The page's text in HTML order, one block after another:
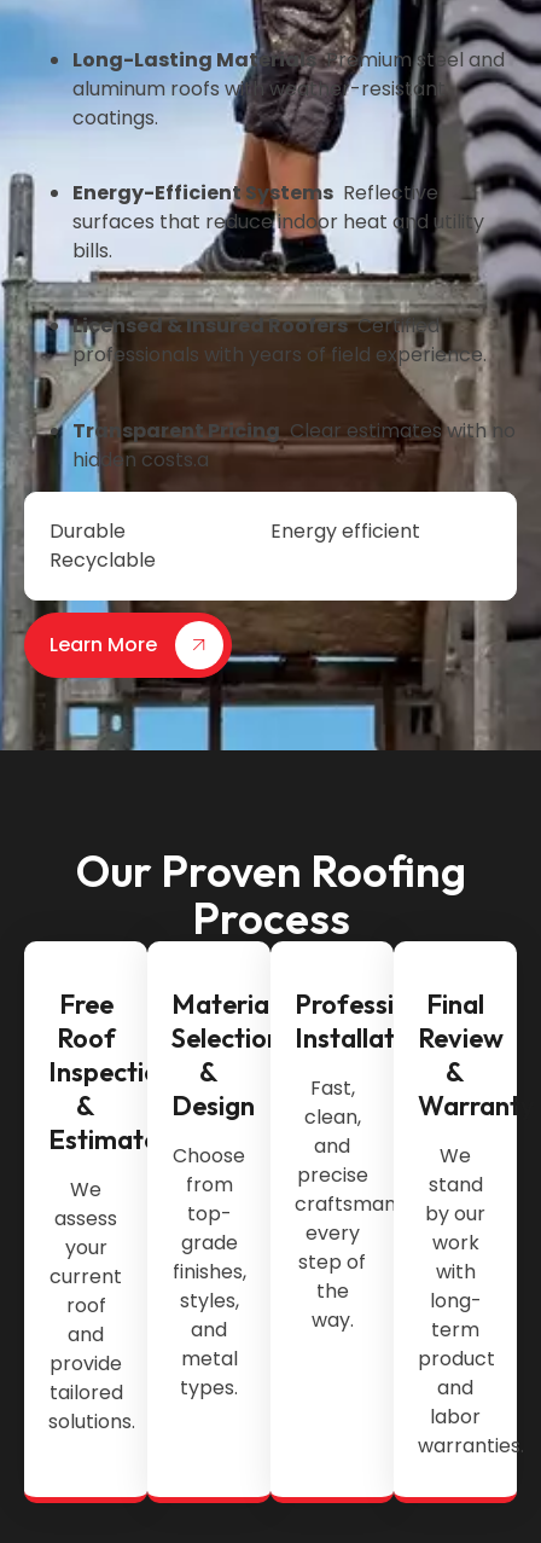
Long-Lasting MaterialsPremium steel and
aluminum roofs with weather-resistant
coatings.
Energy-Efficient Systems Reflective
surfaces that reduce indoor heat and utility
bills.
Licensed & Insured RoofersCertified
professionals with years of field experience.
Transparent PricingClear estimates with no
hidden costs.a
Durable
Energy efficient
Recyclable
Learn More
Our Proven Roofing
Process
Free
Roof
Inspection
&
Estimate
We
assess
your
current
roof
and
provide
tailored
solutions.
Material
Selection
&
Design
Choose
from
top-
grade
finishes,
styles,
and
metal
types.
Professional
Installation
Fast,
clean,
and
precise
craftsmanship
every
step of
the
way.
Final
Review
&
Warranty
We
stand
by our
work
with
long-
term
product
and
labor
warranties.